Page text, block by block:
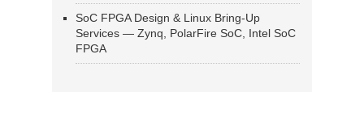
SoC FPGA Design & Linux Bring-Up
Services — Zynq, PolarFire SoC, Intel SoC
FPGA